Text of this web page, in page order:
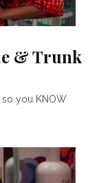
& Trunk
so you KNOW